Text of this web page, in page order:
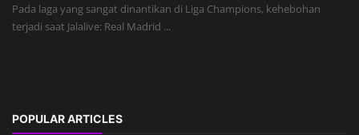
Pada laga yang sangat dinantikan di Liga Champions, kehebohan
terjadi saat Jalalive: Real Madrid ...
POPULAR ARTICLES